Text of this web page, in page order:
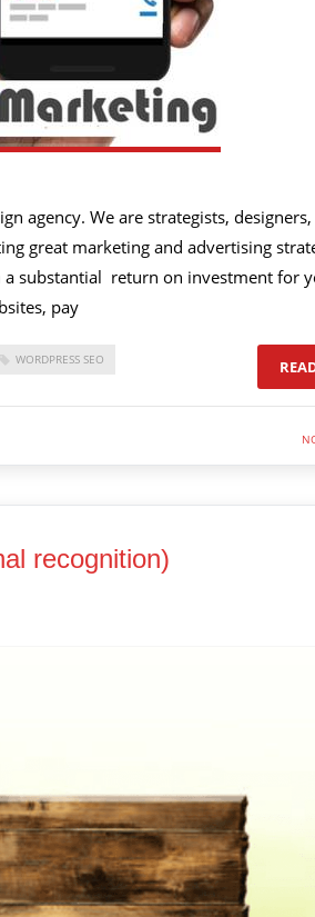
agency. We are strategists, designers,
great marketing and advertising
a substantial return on investment for
pay
WORDPRESS SEO
recognition)